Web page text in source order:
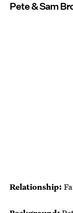
Pete & Sam
Relationship: